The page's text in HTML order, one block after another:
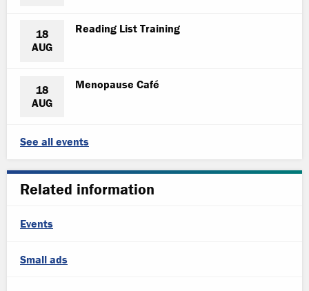
18
AUG
Reading List Training
18
AUG
Menopause Café
See all events
Related information
Events
Small ads